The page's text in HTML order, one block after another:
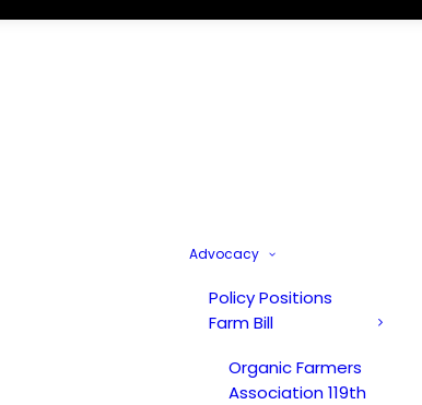
Advocacy
Policy Positions
Farm Bill
Organic Farmers
Association 119th